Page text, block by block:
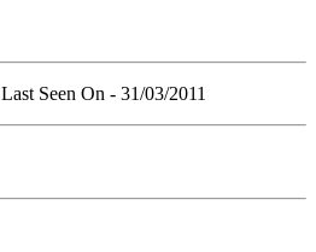
Last Seen On - 31/03/2011